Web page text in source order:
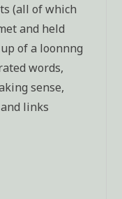
(all of which
and held
of a loonnng
words,
sense,
links